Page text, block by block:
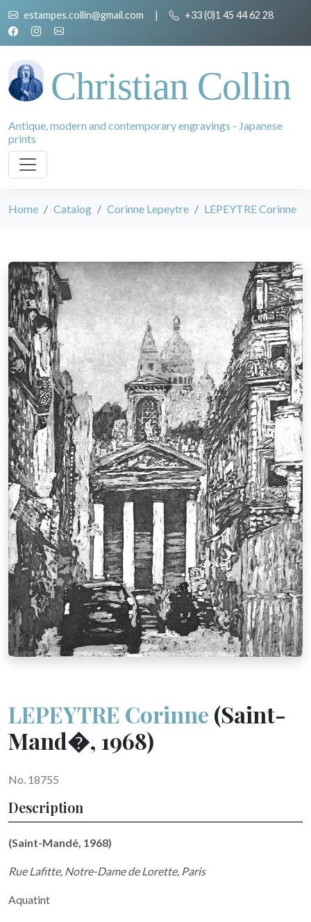
estampes.collin@gmail.com | +33 (0)1 45 44 62 28
Christian Collin
Antique, modern and contemporary engravings - Japanese
prints
Home Catalog Corinne Lepeytre LEPEYTRE Corinne
LEPEYTRE Corinne (Saint-
Mand�, 1968)
No. 18755
Description
(Saint-Mandé, 1968)
Rue Lafitte, Notre-Dame de Lorette, Paris
Aquatint